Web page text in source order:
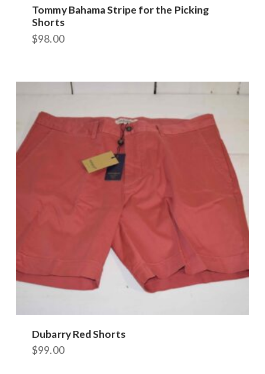
Tommy Bahama Stripe for the Picking
Shorts
$98.00
Dubarry Red Shorts
$99.00